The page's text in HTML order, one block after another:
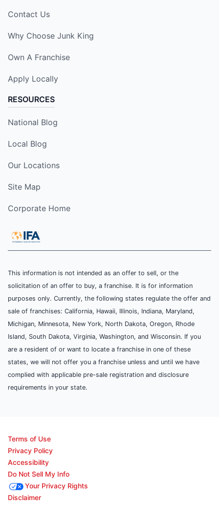
Contact Us
Why Choose Junk King
Own A Franchise
Apply Locally
RESOURCES
National Blog
Local Blog
Our Locations
Site Map
Corporate Home
This information is not intended as an offer to sell, or the
solicitation of an offer to buy, a franchise. It is for information
purposes only. Currently, the following states regulate the offer and
sale of franchises: California, Hawaii, Illinois, Indiana, Maryland,
Michigan, Minnesota, New York, North Dakota, Oregon, Rhode
Island, South Dakota, Virginia, Washington, and Wisconsin. If you
are a resident of or want to locate a franchise in one of these
states, we will not offer you a franchise unless and until we have
complied with applicable pre-sale registration and disclosure
requirements in your state.
Terms of Use
Privacy Policy
Accessibility
Do Not Sell My Info
Your Privacy Rights
Disclaimer